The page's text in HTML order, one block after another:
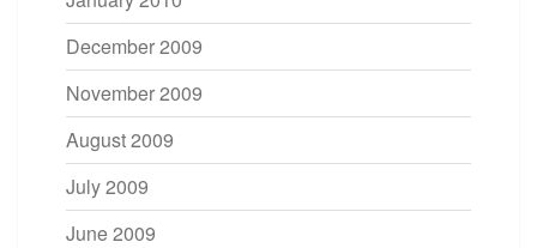
December 2009
November 2009
August 2009
July 2009
June 2009